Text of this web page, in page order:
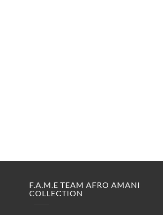
F.A.M.E TEAM AFRO AMANI
COLLECTION